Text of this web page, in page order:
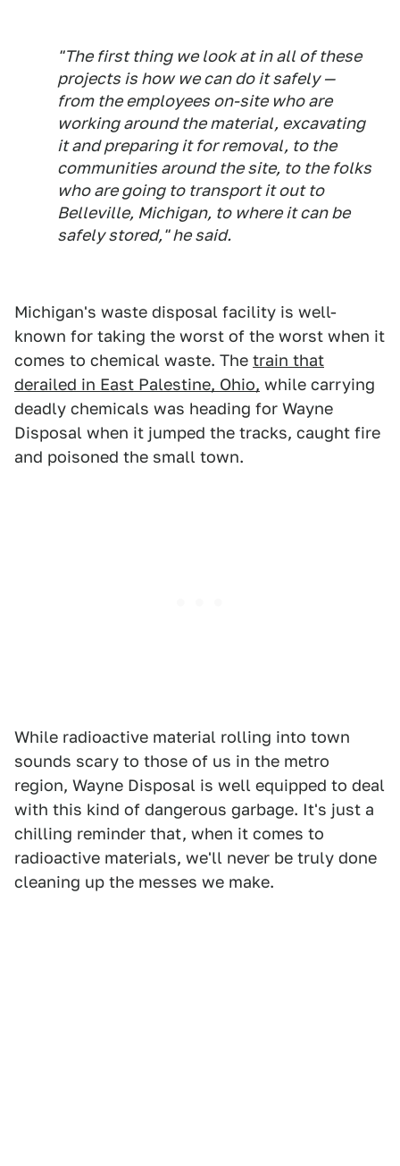
"The first thing we look at in all of these
projects is how we can do it safely —
from the employees on-site who are
working around the material, excavating
it and preparing it for removal, to the
communities around the site, to the folks
who are going to transport it out to
Belleville, Michigan, to where it can be
safely stored," he said.
Michigan's waste disposal facility is well-
known for taking the worst of the worst when it
comes to chemical waste. The train that
derailed in East Palestine, Ohio, while carrying
deadly chemicals was heading for Wayne
Disposal when it jumped the tracks, caught fire
and poisoned the small town.
While radioactive material rolling into town
sounds scary to those of us in the metro
region, Wayne Disposal is well equipped to deal
with this kind of dangerous garbage. It's just a
chilling reminder that, when it comes to
radioactive materials, we'll never be truly done
cleaning up the messes we make.